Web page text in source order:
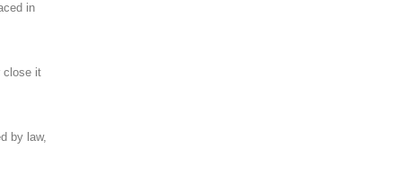
in
close it
by law,